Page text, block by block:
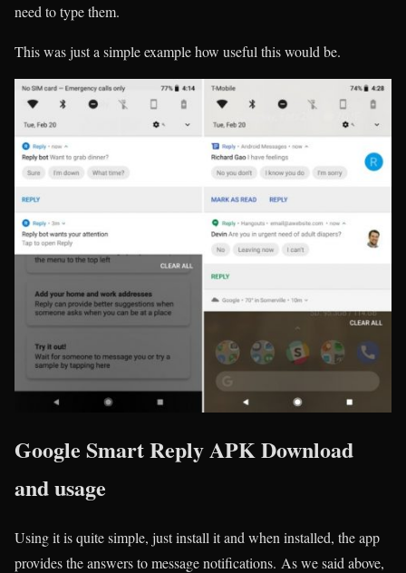
need to type them.
This was just a simple example how useful this would be.
Google Smart Reply APK Download
and usage
Using it is quite simple, just install it and when installed, the app
provides the answers to message notifications. As we said above,